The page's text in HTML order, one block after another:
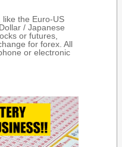
the Euro-US
/ Japanese
or futures,
for forex. All
or electronic